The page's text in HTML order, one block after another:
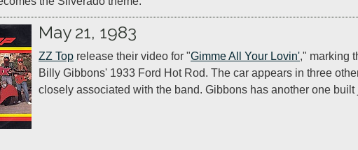
May 21, 1983
ZZ Top release their video for "Gimme All Your Lovin'," marking
Billy Gibbons' 1933 Ford Hot Rod. The car appears in three
closely associated with the band. Gibbons has another one built